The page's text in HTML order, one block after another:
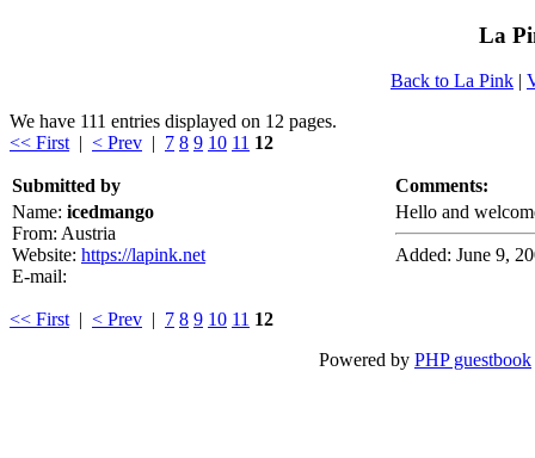
La
Back to La Pink |
We have 111 entries displayed on 12 pages.
<< First| < Prev | 7 8 9 10 11 12
Submitted by
Comments:
Name: icedmango
From: Austria
Website: https://lapink.net
E-mail:
Hello and
Added: June 9,
<< First| < Prev | 7 8 9 10 11 12
Powered by PHP guestbook